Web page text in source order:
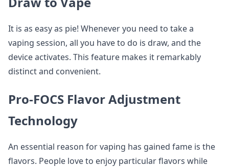
It is as easy as pie! Whenever you need to take a
vaping session, all you have to do is draw, and the
device activates. This feature makes it remarkably
distinct and convenient.
Pro-FOCS Flavor Adjustment
Technology
An essential reason for vaping has gained fame is the
flavors. People love to enjoy particular flavors while